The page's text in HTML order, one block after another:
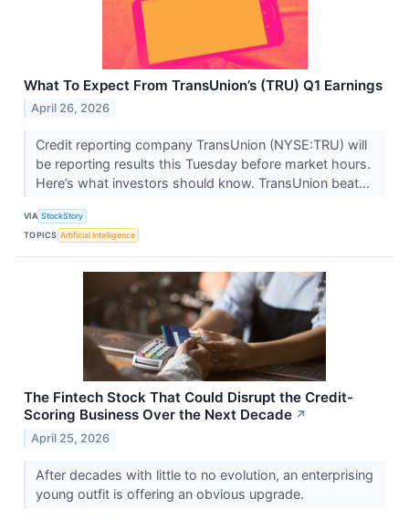
What To Expect From TransUnion’s (TRU) Q1 Earnings
April 26, 2026
Credit reporting company TransUnion (NYSE:TRU) will
be reporting results this Tuesday before market hours.
Here’s what investors should know. TransUnion beat...
VIA StockStory
TOPICS Artificial Intelligence
The Fintech Stock That Could Disrupt the Credit-
Scoring Business Over the Next Decade ↗
April 25, 2026
After decades with little to no evolution, an enterprising
young outfit is offering an obvious upgrade.